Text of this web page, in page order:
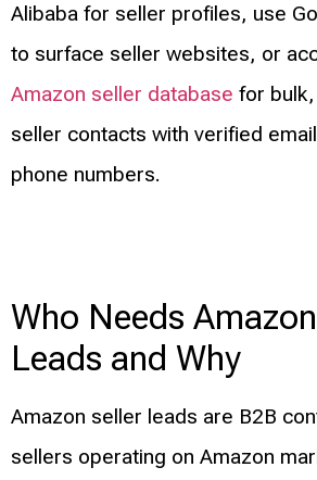
Alibaba for seller profiles, use
to surface seller websites, or
Amazon seller database for
seller contacts with verified
phone numbers.
Who Needs
Leads and Why
Amazon seller leads are B2B
sellers operating on Amazon